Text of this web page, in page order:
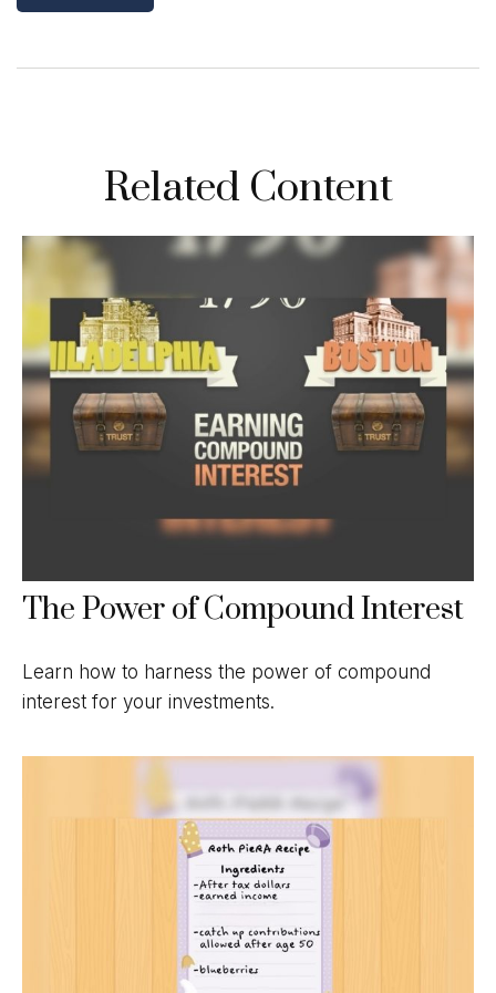
Related Content
The Power of Compound Interest
Learn how to harness the power of compound
interest for your investments.